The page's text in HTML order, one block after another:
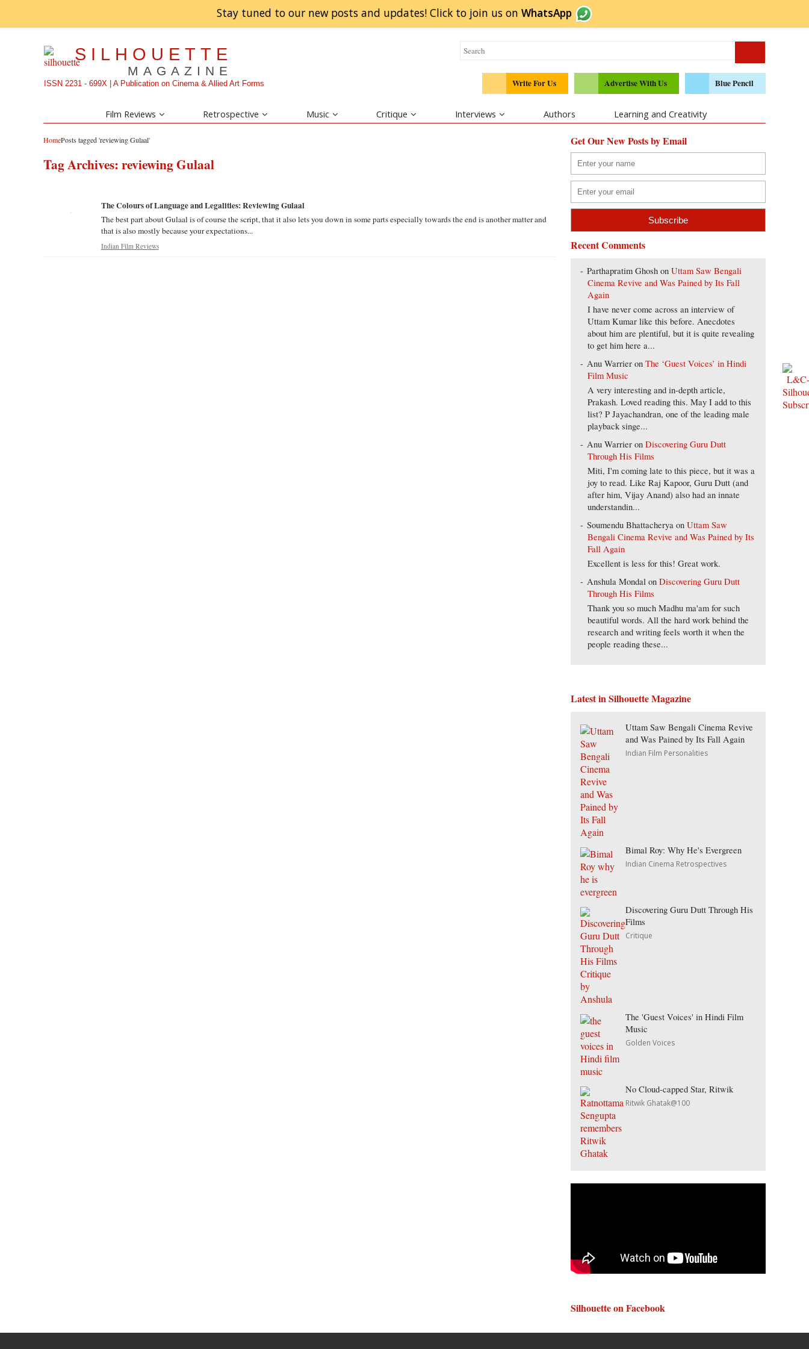
Stay tuned to our new posts and updates! Click to join us on WhatsApp
SILHOUETTE
MAGAZINE
ISSN 2231 - 699X | A Publication on Cinema & Allied Art Forms Write For Us Advertise With Us Blue Pencil
Film Reviews Retrospective Music Critique Interviews Authors Learning and Creativity
HomePosts tagged 'reviewing Gulaal'
Tag Archives:reviewing Gulaal
The Colours of Language and Legalities: Reviewing Gulaal
The best part about Gulaal is of course the script, that it also lets you down in some parts especially towards the end is another matter and
that is also mostly because your expectations...
Indian Film Reviews
Get Our New Posts by Email
Recent Comments
Parthapratim Ghosh onUttam Saw Bengali
Cinema Revive and Was Pained by Its Fall
Again
I have never come across an interview of
Uttam Kumar like this before. Anecdotes
about him are plentiful, but it is quite revealing
to get him here a...
Anu Warrier onThe ‘Guest Voices’ in Hindi
Film Music
A very interesting and in-depth article,
Prakash. Loved reading this. May I add to this
list? P Jayachandran, one of the leading male
playback singe...
Anu Warrier onDiscovering Guru Dutt
Through His Films
Miti, I'm coming late to this piece, but it was a
joy to read. Like Raj Kapoor, Guru Dutt (and
after him, Vijay Anand) also had an innate
understandin...
Soumendu Bhattacherya onUttam Saw
Bengali Cinema Revive and Was Pained by Its
Fall Again
Excellent is less for this! Great work.
Anshula Mondal onDiscovering Guru Dutt
Through His Films
Thank you so much Madhu ma'am for such
beautiful words. All the hard work behind the
research and writing feels worth it when the
people reading these...
Latest in Silhouette Magazine
Uttam Saw Bengali Cinema Revive
and Was Pained by Its Fall Again
Indian Film Personalities
Bimal Roy: Why He's Evergreen
Indian Cinema Retrospectives
Discovering Guru Dutt Through His
Films
Critique
The 'Guest Voices' in Hindi Film
Music
Golden Voices
No Cloud-capped Star, Ritwik
Ritwik Ghatak@100
Silhouette on Facebook